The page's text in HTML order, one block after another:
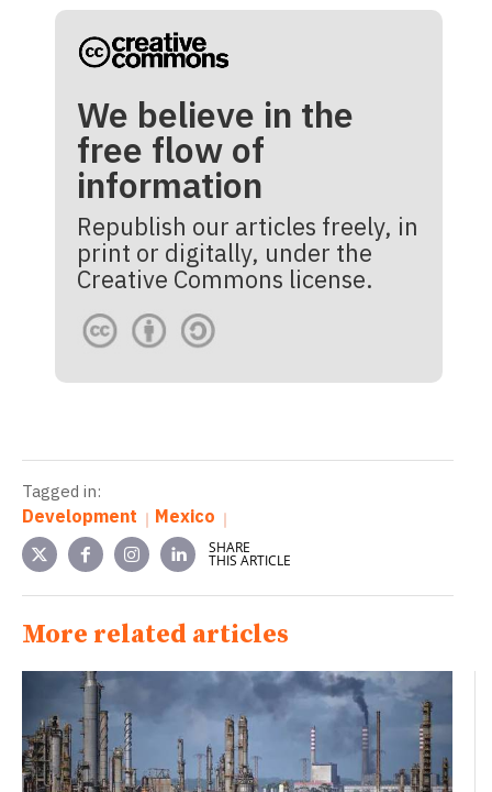
We believe in the
free flow of
information
Republish our articles freely, in
print or digitally, under the
Creative Commons license.
Tagged in:
Development Mexico
SHARE
THIS ARTICLE
More related articles